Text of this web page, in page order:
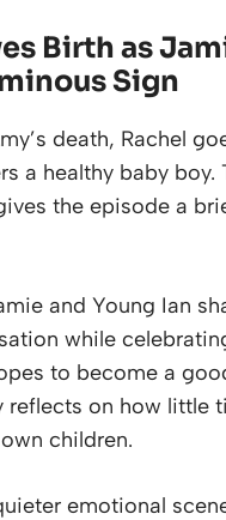
Birth as
Sign
death, Rachel
a healthy baby boy.
the episode a
and Young Ian
while
to become a
reflects on how little
children.
emotional